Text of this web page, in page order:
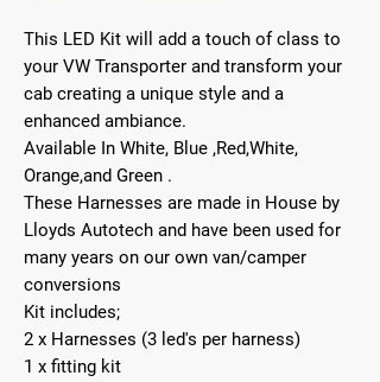
This LED Kit will add a touch of class to
your VW Transporter and transform your
cab creating a unique style and a
enhanced ambiance.
Available In White, Blue ,Red,White,
Orange,and Green .
These Harnesses are made in House by
Lloyds Autotech and have been used for
many years on our own van/camper
conversions
Kit includes;
2 x Harnesses (3 led's per harness)
1 x fitting kit